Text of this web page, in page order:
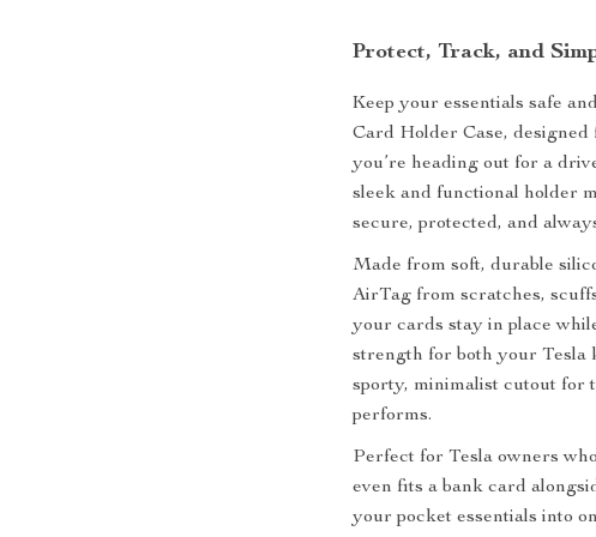
Protect, Track, and
Keep your essentials safe
Card Holder Case,
you’re heading out for a
sleek and functional holder
secure, protected, and
Made from soft, durable
AirTag from scratches,
your cards stay in place
strength for both your
sporty, minimalist cutout for
performs.
Perfect for Tesla owners
even fits a bank card
your pocket essentials into